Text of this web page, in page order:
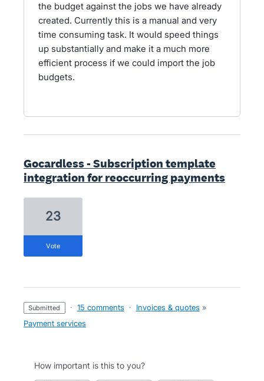
the budget against the jobs we have already
created. Currently this is a manual and very
time consuming task. It would speed things
up substantially and make it a much more
efficient process if we could import the job
budgets.
Gocardless - Subscription template
integration for reoccurring payments
23
vote
submitted · 15 comments · Invoices & quotes »
Payment services
How important is this to you?